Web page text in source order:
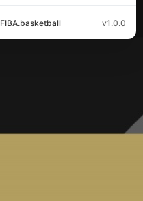
FIBA.basketball v1.0.0